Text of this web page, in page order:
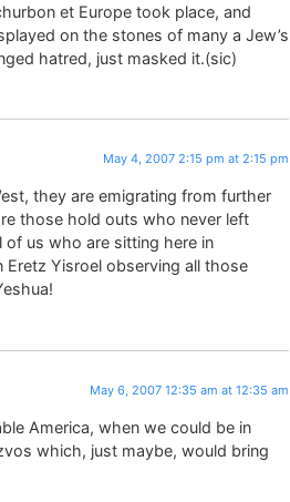
et Europe took place, and
on the stones of many a Jew’s
hatred, just masked it.(sic)
May 4, 2007 2:15 pm at 2:15 pm
they are emigrating from further
those hold outs who never left
of us who are sitting here in
Yisroel observing all those
May 6, 2007 12:35 am at 12:35 am
America, when we could be in
which, just maybe, would bring